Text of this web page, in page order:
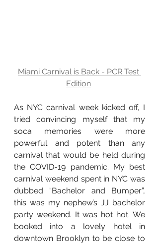
Miami Carnival is Back - PCR Test
Edition
As NYC carnival week kicked off, I
tried convincing myself that my
soca memories were more
powerful and potent than any
carnival that would be held during
the COVID-19 pandemic. My best
carnival weekend spent in NYC was
dubbed “Bachelor and Bumper”,
this was my nephew’s JJ bachelor
party weekend. It was hot hot. We
booked into a lovely hotel in
downtown Brooklyn to be close to